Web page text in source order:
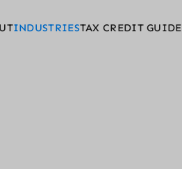
INDUSTRIESTAX CREDIT GUIDE